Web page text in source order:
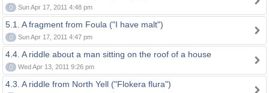
0 Sun Apr 17, 2011 4:48 pm
5.1. A fragment from Foula ("I have malt")
0 Sun Apr 17, 2011 4:47 pm
4.4. A riddle about a man sitting on the roof of a house
0 Wed Apr 13, 2011 9:26 pm
4.3. A riddle from North Yell ("Flokera flura")